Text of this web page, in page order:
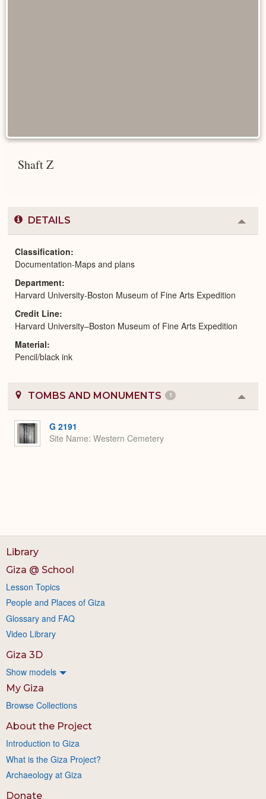
Shaft Z
DETAILS
or
Classification
Documentation-Maps and plans
Department
Harvard University-Boston Museum of Fine Arts Expedition
Credit Line
Harvard University–Boston Museum of Fine Arts Expedition
Material
Pencil/black ink
TOMBS AND MONUMENTS 1
or
G 2191
Site Name Western Cemetery
Library
Giza @ School
Lesson Topics
People and Places of Giza
Glossary and FAQ
Video Library
Giza 3D
Show models
My Giza
Browse Collections
About the Project
Introduction to Giza
What is the Giza Project?
Archaeology at Giza
Donate